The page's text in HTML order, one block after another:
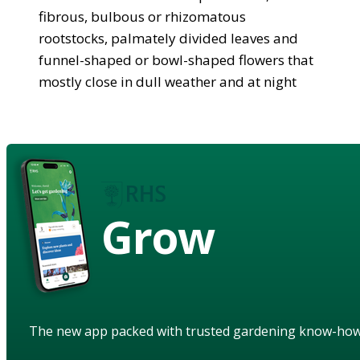
fibrous, bulbous or rhizomatous
rootstocks, palmately divided leaves and
funnel-shaped or bowl-shaped flowers that
mostly close in dull weather and at night
Grow
The new app packed with trusted gardening know-